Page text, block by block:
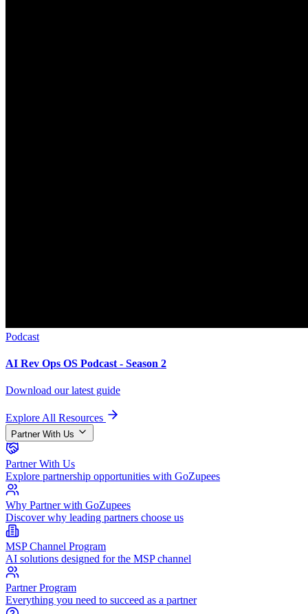
Podcast
AI Rev Ops OS Podcast - Season 2
Download our latest guide
Explore All Resources
Partner With Us
Partner With Us
Explore partnership opportunities with GoZupees
Why Partner with GoZupees
Discover why leading partners choose us
MSP Channel Program
AI solutions designed for the MSP channel
Partner Program
Everything you need to succeed as a partner